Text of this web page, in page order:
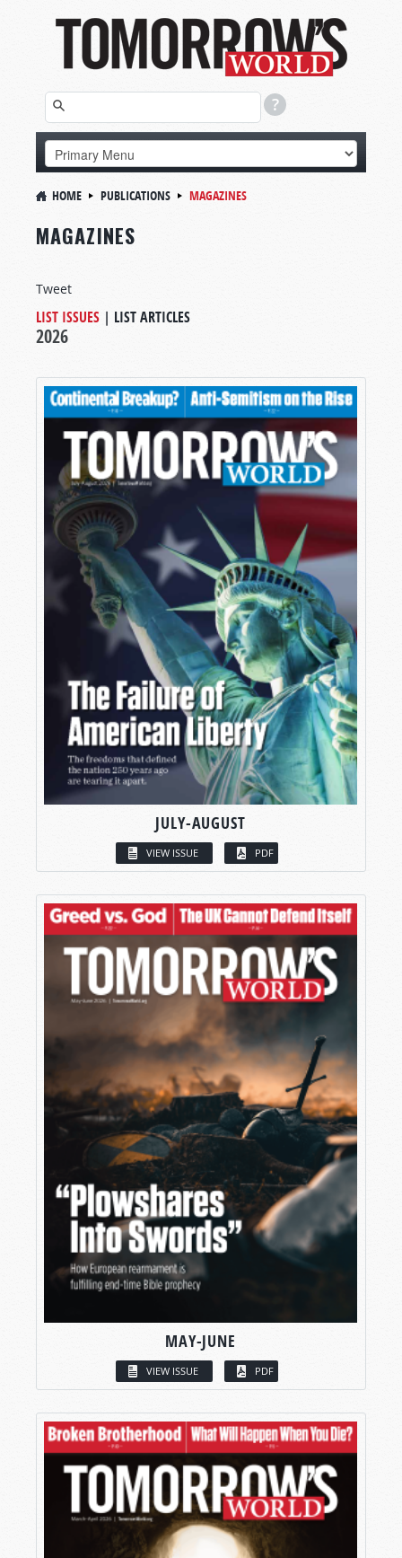
HOME PUBLICATIONS MAGAZINES
MAGAZINES
Tweet
LIST ISSUES | LIST ARTICLES
2026
JULY-AUGUST
VIEW ISSUE PDF
MAY-JUNE
VIEW ISSUE PDF